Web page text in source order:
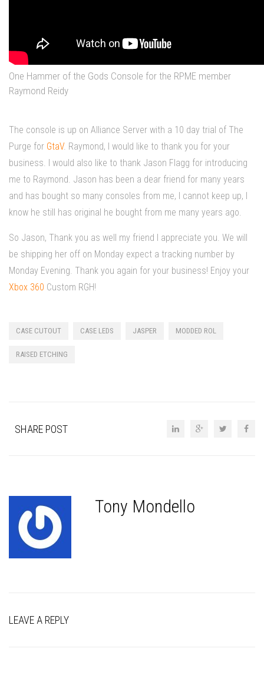
One Hammer of the Gods Console for the RPME member
Raymond Reidy
The console is up on Alliance Server with a 10 day trial of The
Purge for GtaV. Raymond, I would like to thank you for your
business. I would also like to thank Jason Flagg for introducing
me to Raymond. Jason has been a dear friend for many years
and has bought so many consoles from me, I cannot keep up, I
know he still has original he bought from me many years ago.
So Jason, Thank you as well my friend I appreciate you. We will
be shipping her off on Monday expect a tracking number by
Monday Evening. Thank you again for your business! Enjoy your
Xbox 360 Custom RGH!
CASE CUTOUT CASE LEDS JASPER MODDED ROL
RAISED ETCHING
SHARE POST
Tony Mondello
LEAVE A REPLY